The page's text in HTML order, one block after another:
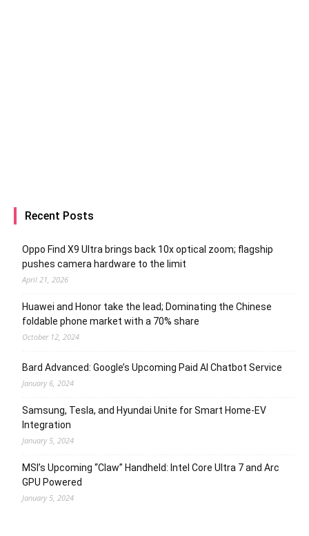
Recent Posts
Oppo Find X9 Ultra brings back 10x optical zoom; flagship
pushes camera hardware to the limit
April 21, 2026
Huawei and Honor take the lead; Dominating the Chinese
foldable phone market with a 70% share
October 12, 2024
Bard Advanced: Google’s Upcoming Paid AI Chatbot Service
January 6, 2024
Samsung, Tesla, and Hyundai Unite for Smart Home-EV
Integration
January 5, 2024
MSI’s Upcoming “Claw” Handheld: Intel Core Ultra 7 and Arc
GPU Powered
January 5, 2024